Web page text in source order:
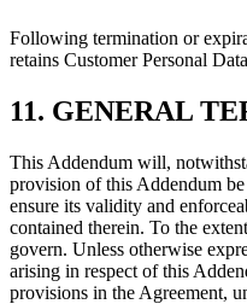
Following termination or
retains Customer Personal
11. GENERAL
This Addendum will,
provision of this Addendum
ensure its validity and
contained therein. To the
govern. Unless otherwise
arising in respect of this
provisions in the Agreement,